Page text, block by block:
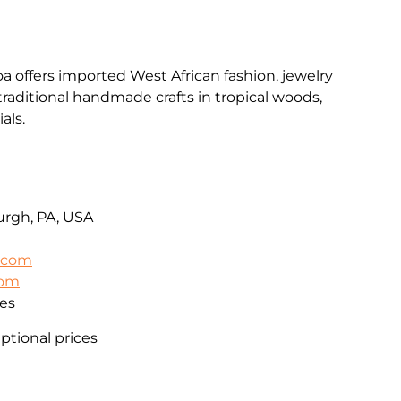
offers imported West African fashion, jewelry
handmade crafts in tropical woods,
PA, USA
prices